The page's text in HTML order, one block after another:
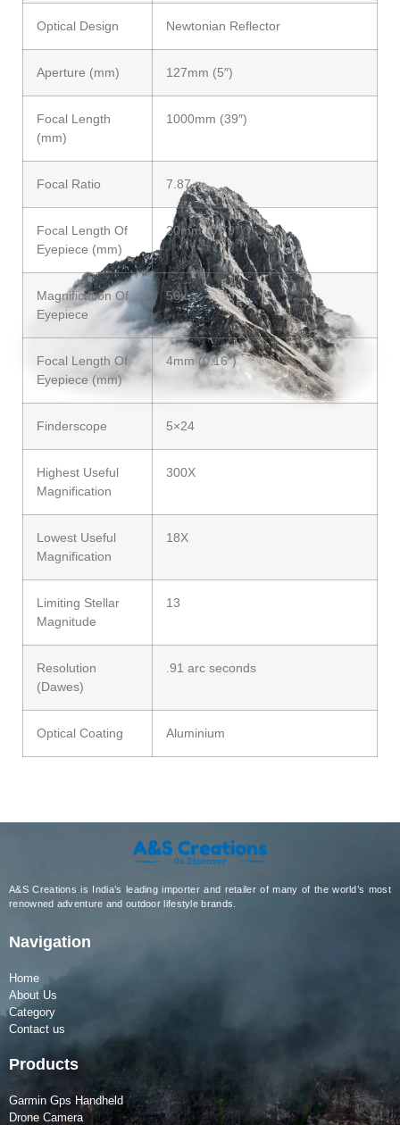
Optical Design Newtonian Reflector
Aperture (mm) 127mm (5″)
Focal Length
(mm)
1000mm (39″)
Focal Ratio 7.87
Focal Length Of
Eyepiece (mm)
20mm (0.79″)
Magnification Of
Eyepiece
50x
Focal Length Of
Eyepiece (mm)
4mm (0.16″)
Finderscope 5×24
Highest Useful
Magnification
300X
Lowest Useful
Magnification
18X
Limiting Stellar
Magnitude
13
Resolution
(Dawes)
.91 arc seconds
Optical Coating Aluminium
A&S Creations is India’s leading importer and retailer of many of the world’s most
renowned adventure and outdoor lifestyle brands.
Navigation
Home
About Us
Category
Contact us
Products
Garmin Gps Handheld
Drone Camera